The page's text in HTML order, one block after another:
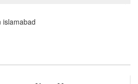
islamabad
Rs.441,100